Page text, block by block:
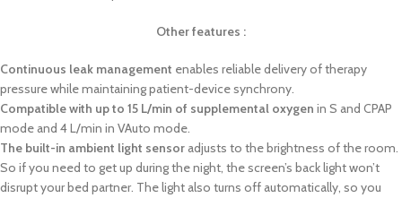
Other features :
Continuous leak management enables reliable delivery of therapy
pressure while maintaining patient-device synchrony.
Compatible with up to 15 L/min of supplemental oxygen in S and CPAP
mode and 4 L/min in VAuto mode.
The built-in ambient light sensor adjusts to the brightness of the room.
So if you need to get up during the night, the screen’s back light won’t
disrupt your bed partner. The light also turns off automatically, so you